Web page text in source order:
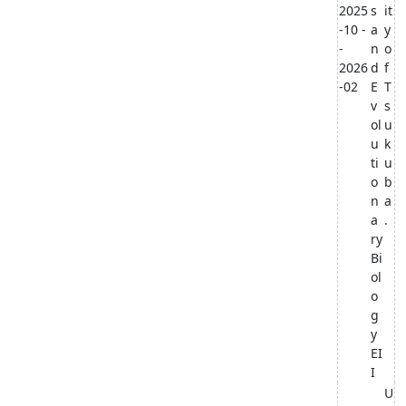
2025
-10 -
-
2026
-02
s
a
n
d
E
v
ol
u
ti
o
n
a
ry
Bi
ol
o
g
y
EI
I
it
y
o
f
T
s
u
k
u
b
a
.
U